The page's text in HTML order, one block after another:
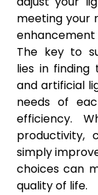
meeting your
enhancement
The key to
lies in
and artificial
needs of
efficiency.
productivity,
simply
choices can
quality of life.